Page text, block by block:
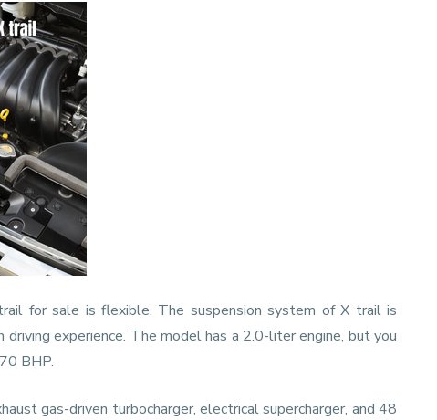
for sale is flexible. The suspension system of X trail is
experience. The model has a 2.0-liter engine, but you
BHP.
gas-driven turbocharger, electrical supercharger, and 48